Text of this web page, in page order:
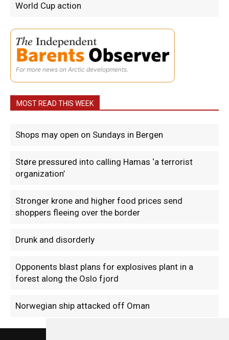
World Cup action
For more news on Arctic developments.
MOST READ THIS WEEK
Shops may open on Sundays in Bergen
Støre pressured into calling Hamas ‘a terrorist
organization’
Stronger krone and higher food prices send
shoppers fleeing over the border
Drunk and disorderly
Opponents blast plans for explosives plant in a
forest along the Oslo fjord
Norwegian ship attacked off Oman